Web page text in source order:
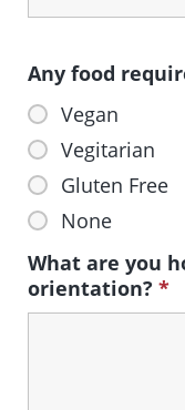
Any food
Vegan
Vegitarian
Gluten Free
None
What are you
orientation?*